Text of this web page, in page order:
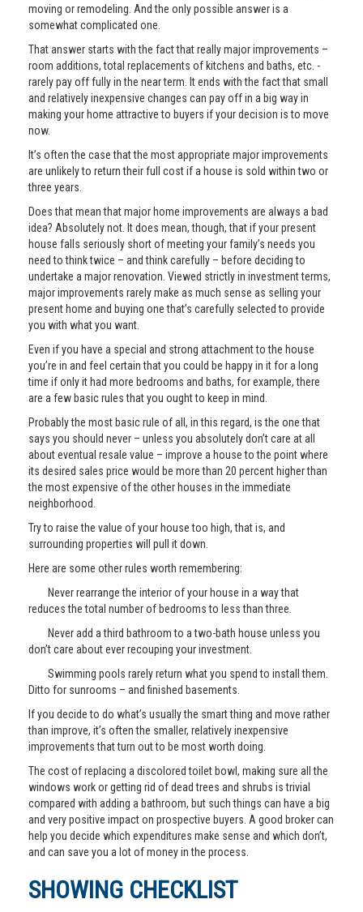
moving or remodeling. And the only possible answer is a
somewhat complicated one.
That answer starts with the fact that really major improvements –
room additions, total replacements of kitchens and baths, etc. -
rarely pay off fully in the near term. It ends with the fact that small
and relatively inexpensive changes can pay off in a big way in
making your home attractive to buyers if your decision is to move
now.
It’s often the case that the most appropriate major improvements
are unlikely to return their full cost if a house is sold within two or
three years.
Does that mean that major home improvements are always a bad
idea? Absolutely not. It does mean, though, that if your present
house falls seriously short of meeting your family’s needs you
need to think twice – and think carefully – before deciding to
undertake a major renovation. Viewed strictly in investment terms,
major improvements rarely make as much sense as selling your
present home and buying one that’s carefully selected to provide
you with what you want.
Even if you have a special and strong attachment to the house
you’re in and feel certain that you could be happy in it for a long
time if only it had more bedrooms and baths, for example, there
are a few basic rules that you ought to keep in mind.
Probably the most basic rule of all, in this regard, is the one that
says you should never – unless you absolutely don’t care at all
about eventual resale value – improve a house to the point where
its desired sales price would be more than 20 percent higher than
the most expensive of the other houses in the immediate
neighborhood.
Try to raise the value of your house too high, that is, and
surrounding properties will pull it down.
Here are some other rules worth remembering:
Never rearrange the interior of your house in a way that
reduces the total number of bedrooms to less than three.
Never add a third bathroom to a two-bath house unless you
don’t care about ever recouping your investment.
Swimming pools rarely return what you spend to install them.
Ditto for sunrooms – and finished basements.
If you decide to do what’s usually the smart thing and move rather
than improve, it’s often the smaller, relatively inexpensive
improvements that turn out to be most worth doing.
The cost of replacing a discolored toilet bowl, making sure all the
windows work or getting rid of dead trees and shrubs is trivial
compared with adding a bathroom, but such things can have a big
and very positive impact on prospective buyers. A good broker can
help you decide which expenditures make sense and which don’t,
and can save you a lot of money in the process.
SHOWING CHECKLIST